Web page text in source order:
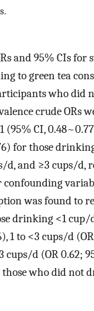
and 95% CIs for
to green tea
who did
crude ORs
(95% CI,
for those
d, and ≥3 cups/d,
was found to
drinking <1 cup/
1 to <3 cups/d
cups/d (OR 0.62;
those who did not